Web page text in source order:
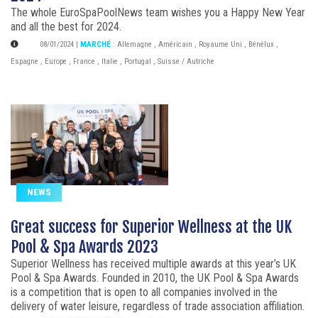
The whole EuroSpaPoolNews team wishes you a Happy New Year
and all the best for 2024.
08/01/2024 MARCHÉ : Allemagne , Américain , Royaume Uni , Bénélux ,
Espagne , Europe , France , Italie , Portugal , Suisse / Autriche
NEWS
Great success for Superior Wellness at the UK
Pool & Spa Awards 2023
Superior Wellness has received multiple awards at this year’s UK
Pool & Spa Awards. Founded in 2010, the UK Pool & Spa Awards
is a competition that is open to all companies involved in the
delivery of water leisure, regardless of trade association affiliation.